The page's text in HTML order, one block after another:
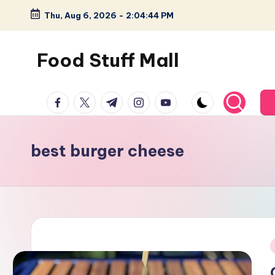
Skip
content
Thu, Aug 6, 2026 - 2:04:45 PM
Food Stuff Mall
Food
Blog
Simple
Tasty
facebook.com
twitter.com
t.me instagram.com
youtube.com
best burger cheese